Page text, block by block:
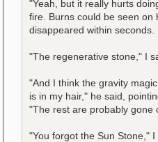
"Yeah, but it really hurts
fire. Burns could be seen on
disappeared within seconds.
"The regenerative stone," I
"And I think the gravity
is in my hair," he said,
"The rest are probably gone
"You forgot the Sun Stone,"